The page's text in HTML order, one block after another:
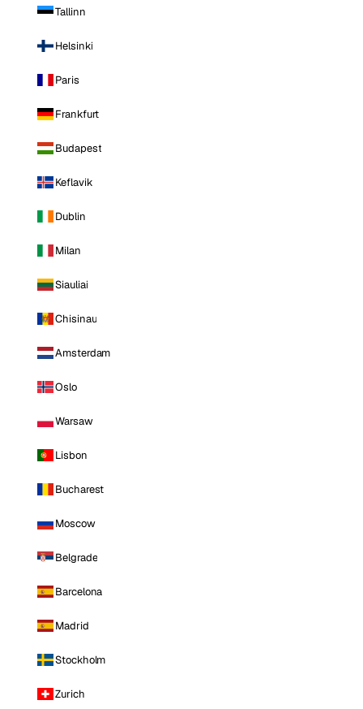
Tallinn
Helsinki
Paris
Frankfurt
Budapest
Keflavik
Dublin
Milan
Siauliai
Chisinau
Amsterdam
Oslo
Warsaw
Lisbon
Bucharest
Moscow
Belgrade
Barcelona
Madrid
Stockholm
Zurich